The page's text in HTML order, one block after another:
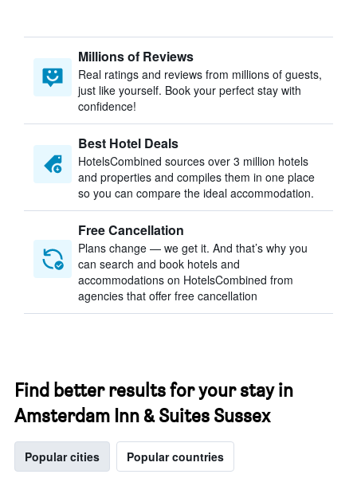
Millions of Reviews
Real ratings and reviews from millions of guests,
just like yourself. Book your perfect stay with
confidence!
Best Hotel Deals
HotelsCombined sources over 3 million hotels
and properties and compiles them in one place
so you can compare the ideal accommodation.
Free Cancellation
Plans change — we get it. And that’s why you
can search and book hotels and
accommodations on HotelsCombined from
agencies that offer free cancellation
Find better results for your stay in
Amsterdam Inn & Suites Sussex
Popular cities Popular countries